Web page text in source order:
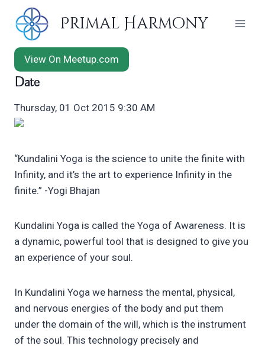
content
Primal Harmony
View On Meetup.com
Date
Thursday, 01 Oct 2015 9:30 AM
“Kundalini Yoga is the science to unite the finite with
Infinity, and it’s the art to experience Infinity in the
finite.” -Yogi Bhajan
Kundalini Yoga is called the Yoga of Awareness. It is
a dynamic, powerful tool that is designed to give you
an experience of your soul.
In Kundalini Yoga we harness the mental, physical,
and nervous energies of the body and put them
under the domain of the will, which is the instrument
of the soul. This technology precisely and